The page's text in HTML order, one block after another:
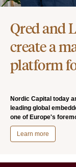
Qred and
create a
platform
Nordic Capital today
leading global
one of Europe's
Learn more